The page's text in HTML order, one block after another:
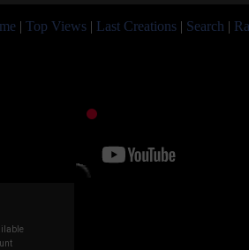
| Top Views | Last Creations | Search |